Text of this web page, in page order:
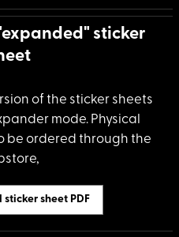
sticker
of the sticker sheets
mode. Physical
be ordered through the
sticker sheet PDF